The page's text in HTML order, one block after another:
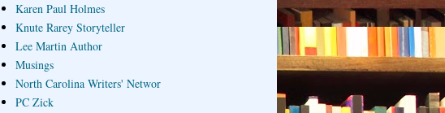
Karen Paul Holmes
Knute Rarey Storyteller
Lee Martin Author
Musings
North Carolina Writers' Networ
PC Zick